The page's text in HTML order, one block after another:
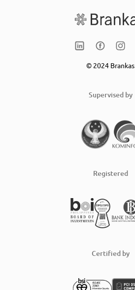
© 2024 Brankas
Supervised by
Registered
Certified by